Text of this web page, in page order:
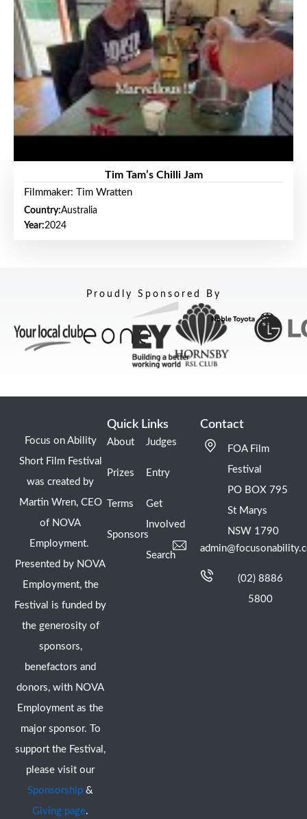
Tim Tam’s Chilli Jam
Filmmaker: Tim Wratten
Country:Australia
Year:2024
Proudly Sponsored By
Focus on Ability
Short Film Festival
was created by
Martin Wren, CEO
of NOVA
Employment.
Presented by NOVA
Employment, the
Festival is funded by
the generosity of
sponsors,
benefactors and
donors, with NOVA
Employment as the
major sponsor. To
support the Festival,
please visit our
Sponsorship &
Giving page.
Quick Links
About
Prizes
Terms
Sponsors
Judges
Entry
Get
Involved
Search
Contact
FOA Film
Festival
PO BOX 795
St Marys
NSW 1790
(02) 8886
5800